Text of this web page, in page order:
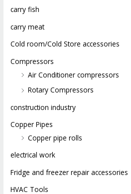
carry fish
carry meat
Cold room/Cold Store accessories
Compressors
Air Conditioner compressors
Rotary Compressors
construction industry
Copper Pipes
Copper pipe rolls
electrical work
Fridge and freezer repair accessories
HVAC Tools